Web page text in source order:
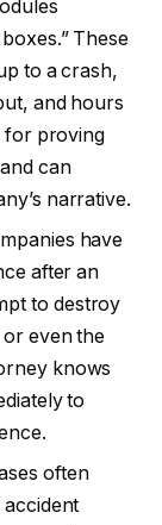
These
to a crash,
and hours
for proving
can
narrative.
have
after an
to destroy
even the
knows
to
often